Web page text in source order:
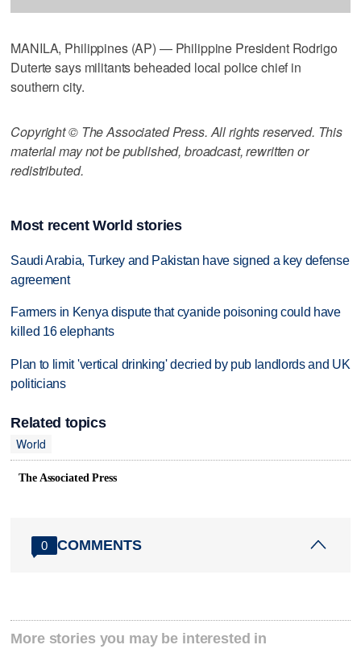
MANILA, Philippines (AP) — Philippine President Rodrigo
Duterte says militants beheaded local police chief in
southern city.
Copyright © The Associated Press. All rights reserved. This
material may not be published, broadcast, rewritten or
redistributed.
Most recent World stories
Saudi Arabia, Turkey and Pakistan have signed a key defense
agreement
Farmers in Kenya dispute that cyanide poisoning could have
killed 16 elephants
Plan to limit 'vertical drinking' decried by pub landlords and UK
politicians
Related topics
World
The Associated Press
0 COMMENTS
More stories you may be interested in